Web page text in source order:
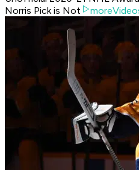
Norris Pick is Not